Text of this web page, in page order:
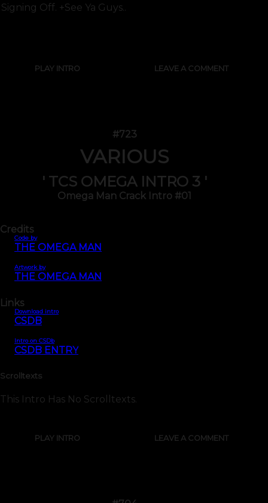
Signing Off. +see Ya Guys..
PLAY INTRO LEAVE A COMMENT
#723
VARIOUS
' TCS OMEGA INTRO 3 '
Omega Man Crack Intro #01
Credits
Code by
THE OMEGA MAN
Artwork by
THE OMEGA MAN
Links
Download intro
CSDB
Intro on CSDb
CSDB ENTRY
Scrolltexts
This Intro Has No Scrolltexts.
PLAY INTRO LEAVE A COMMENT